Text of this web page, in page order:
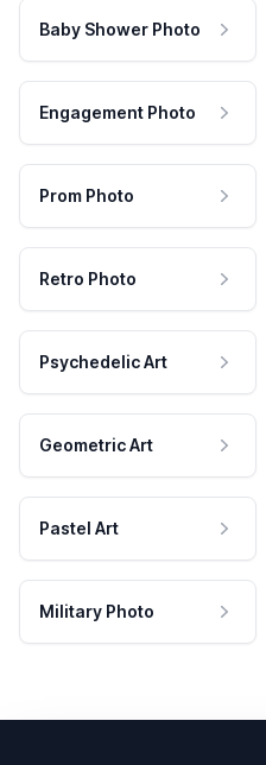
Baby Shower Photo
Engagement Photo
Prom Photo
Retro Photo
Psychedelic Art
Geometric Art
Pastel Art
Military Photo